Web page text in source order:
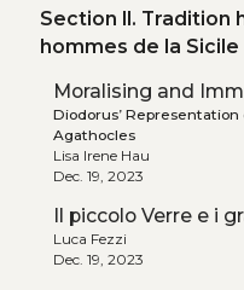
Section II. Tradition
hommes de la Sicile
Moralising and
Diodorus’ Representation
Agathocles
Lisa Irene Hau
Dec. 19, 2023
Il piccolo Verre e i
Luca Fezzi
Dec. 19, 2023